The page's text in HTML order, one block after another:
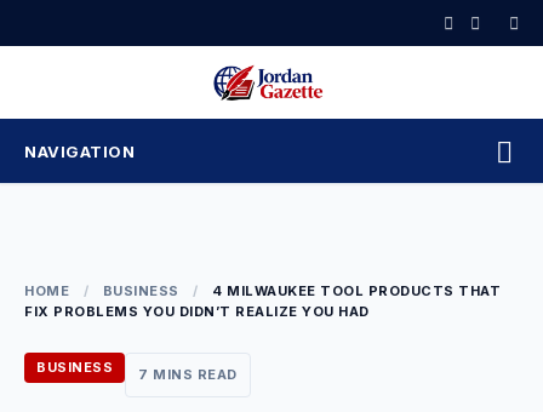
to
NAVIGATION
HOME / BUSINESS /
4 MILWAUKEE TOOL PRODUCTS THAT
FIX PROBLEMS YOU DIDN’T REALIZE YOU HAD
BUSINESS 7 MINS READ